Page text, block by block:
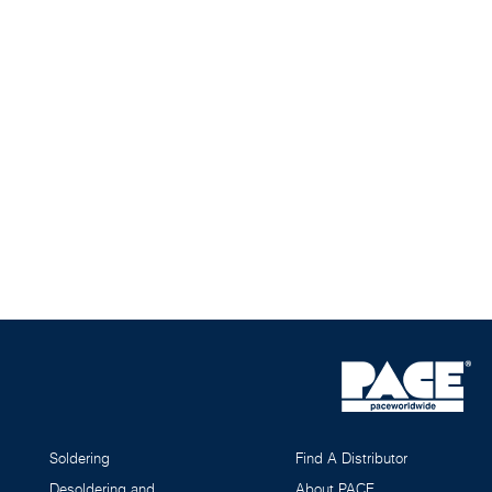
Soldering
Desoldering and
Find A Distributor
About PACE